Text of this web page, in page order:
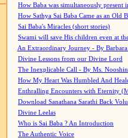
How Baba was simultaneously present
How Sathya Sai Baba Came as an Old
Sai Baba's Miracles (short stories)
Swami will save His children even at
An Extraordinary Journey - By
Divine Lessons from our Divine Lord
The Inexplicable Call - By Ms.
How My Heart Was Humbled And
Enthralling Encounters with Eternity
Download Sanathana Sarathi Back
Divine Leelas
Who is Sai Baba ? An Introduction
The Authentic Voice